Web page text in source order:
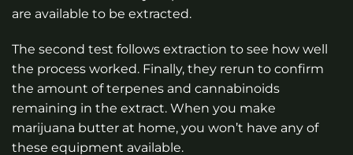
are available to be extracted.
The second test follows extraction to see how well
the process worked. Finally, they rerun to confirm
the amount of terpenes and cannabinoids
remaining in the extract. When you make
marijuana butter at home, you won’t have any of
these equipment available.